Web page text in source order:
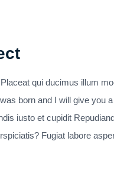
qui ducimus illum
born and I will give you
iusto et cupidit
Fugiat labore